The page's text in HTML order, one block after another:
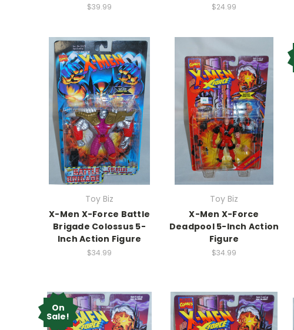
$39.99 $24.99
Toy Biz
X-Men X-Force Battle
Brigade Colossus 5-
Inch Action Figure
$34.99
Toy Biz
X-Men X-Force
Deadpool 5-Inch Action
Figure
$34.99
On
Sale!